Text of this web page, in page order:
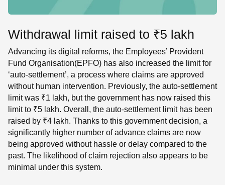
Withdrawal limit raised to ₹5 lakh
Advancing its digital reforms, the Employees’ Provident
Fund Organisation(EPFO) has also increased the limit for
‘auto-settlement’, a process where claims are approved
without human intervention. Previously, the auto-settlement
limit was ₹1 lakh, but the government has now raised this
limit to ₹5 lakh. Overall, the auto-settlement limit has been
raised by ₹4 lakh. Thanks to this government decision, a
significantly higher number of advance claims are now
being approved without hassle or delay compared to the
past. The likelihood of claim rejection also appears to be
minimal under this system.